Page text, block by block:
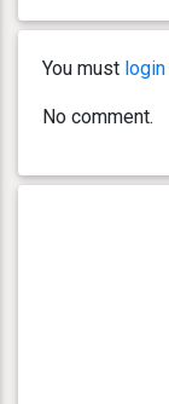
You must login
No comment.